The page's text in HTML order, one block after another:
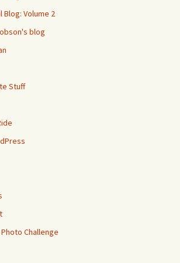
Volume 2
blog
Stuff
Challenge